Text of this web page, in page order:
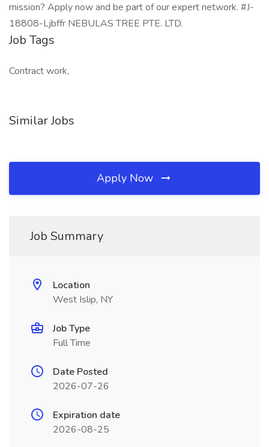
mission? Apply now and be part of our expert network. #J-
18808-Ljbffr NEBULAS TREE PTE. LTD.
Job Tags
Contract work,
Similar Jobs
Apply Now
Job Summary
Location
West Islip, NY
Job Type
Full Time
Date Posted
2026-07-26
Expiration date
2026-08-25